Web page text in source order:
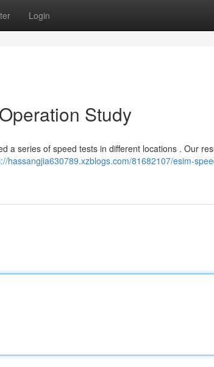
Login
Study
a series of speed tests in different locations . Our
hassangjia630789.xzblogs.com/81682107/esim-